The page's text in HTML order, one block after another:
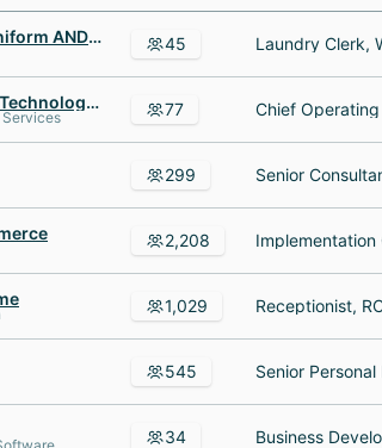
Crown Uniform AND Linen Service 45
Winslow Technology Group 77
299
2,208
1,029
545
34